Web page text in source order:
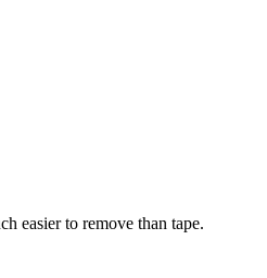
easier to remove than tape.